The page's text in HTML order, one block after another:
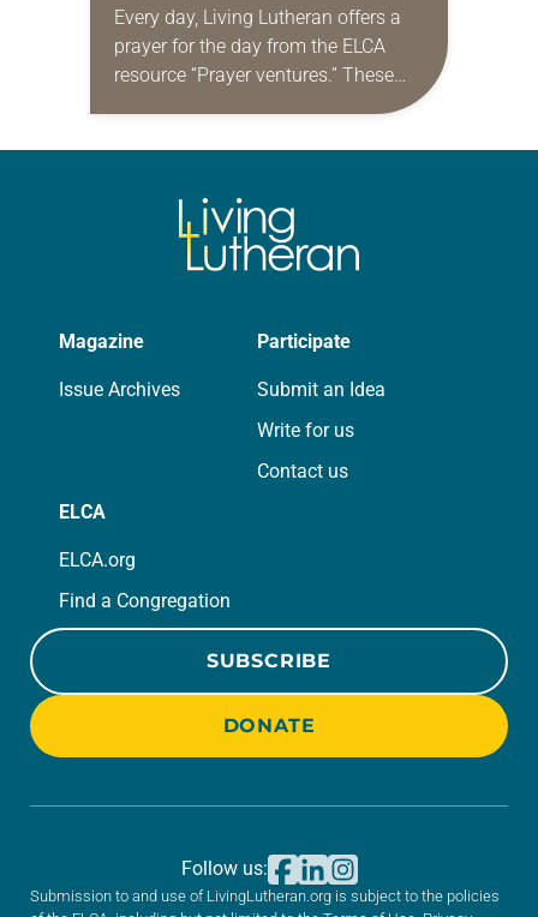
Every day, Living Lutheran offers a
prayer for the day from the ELCA
resource “Prayer ventures.” These
daily petitions are offered as a guide
Magazine
Issue Archives
Participate
Submit an Idea
Write for us
Contact us
ELCA
ELCA.org
Find a Congregation
SUBSCRIBE
DONATE
Submission to and use of LivingLutheran.org is subject to the policies
Follow us: